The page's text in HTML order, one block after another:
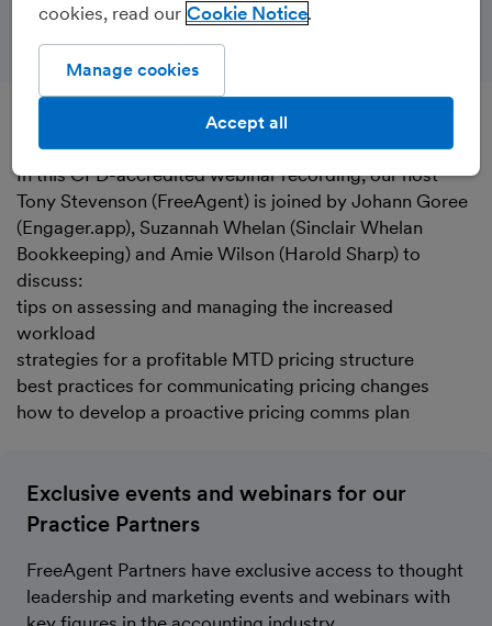
Recorded on 27th May 2025
In this CPD-accredited webinar recording, our host
Tony Stevenson (FreeAgent) is joined by Johann Goree
(Engager.app), Suzannah Whelan (Sinclair Whelan
Bookkeeping) and Amie Wilson (Harold Sharp) to
discuss:
tips on assessing and managing the increased
workload
strategies for a profitable MTD pricing structure
best practices for communicating pricing changes
how to develop a proactive pricing comms plan
Exclusive events and webinars for our
Practice Partners
FreeAgent Partners have exclusive access to thought
leadership and marketing events and webinars with
cookies, read our Cookie Notice
Manage cookies
Accept all